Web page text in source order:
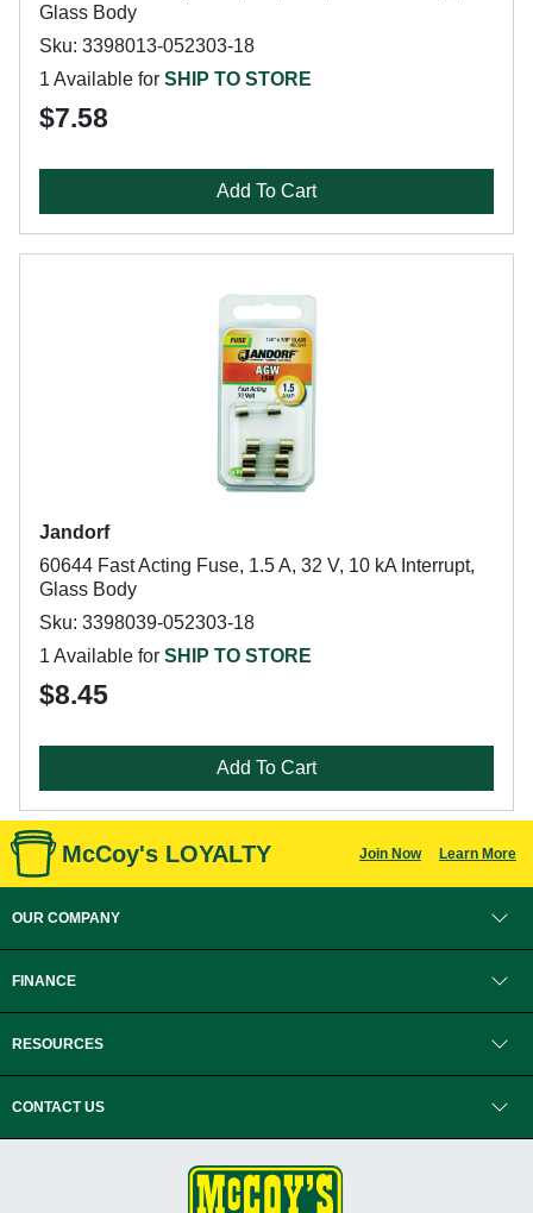
Glass Body
Sku: 3398013-052303-18
1 Available for SHIP TO STORE
$7.58
Add To Cart
Jandorf
60644 Fast Acting Fuse, 1.5 A, 32 V, 10 kA Interrupt,
Glass Body
Sku: 3398039-052303-18
1 Available for SHIP TO STORE
$8.45
Add To Cart
McCoy's LOYALTY Join Now Learn More
OUR COMPANY
FINANCE
RESOURCES
CONTACT US